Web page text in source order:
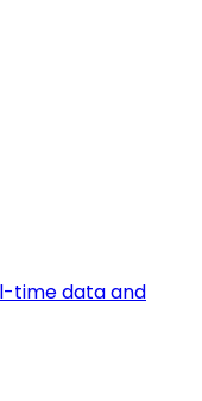
time data and